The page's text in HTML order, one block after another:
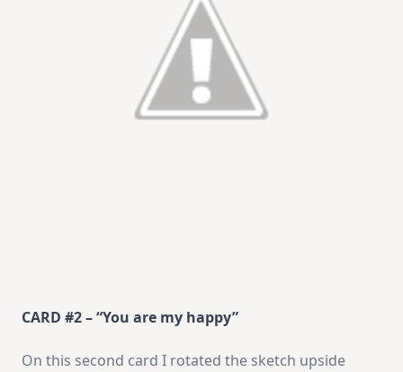
CARD #2 – “You are my happy”
On this second card I rotated the sketch upside